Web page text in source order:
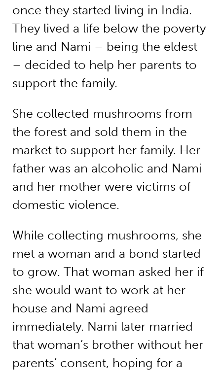
once they started living in India.
They lived a life below the poverty
line and Nami – being the eldest
– decided to help her parents to
support the family.
She collected mushrooms from
the forest and sold them in the
market to support her family. Her
father was an alcoholic and Nami
and her mother were victims of
domestic violence.
While collecting mushrooms, she
met a woman and a bond started
to grow. That woman asked her if
she would want to work at her
house and Nami agreed
immediately. Nami later married
that woman’s brother without her
parents’ consent, hoping for a